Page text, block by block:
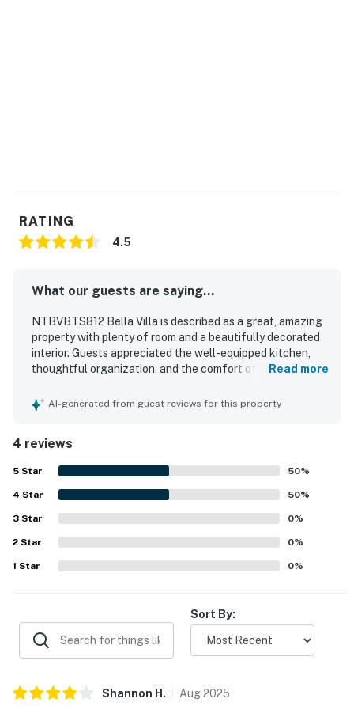
RATING
4.5
What our guests are saying...
NTBVBTS812 Bella Villa is described as a great, amazing
property with plenty of room and a beautifully decorated
interior. Guests appreciated the well-equipped kitchen,
thoughtful organization, and the comfort of spacious
beach access and guests also enjoyed access to a
Read more
AI-generated from guest reviews for this property
4 reviews
5 Star 50%
4 Star 50%
3 Star 0%
2 Star 0%
1 Star 0%
Sort By:
Shannon H . Aug2025